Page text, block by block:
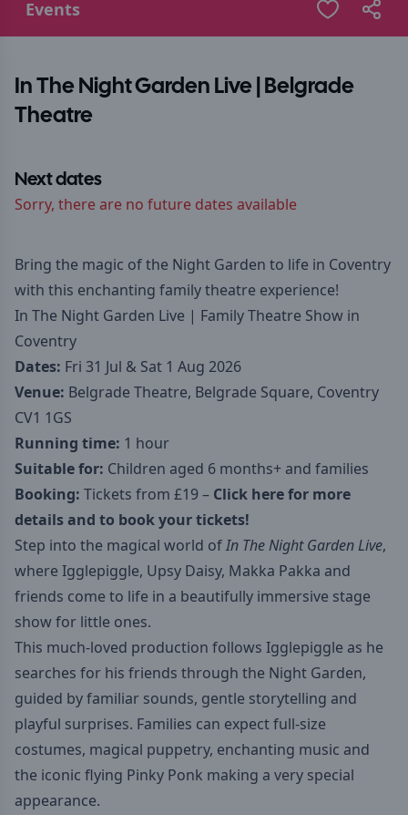
Events
In The Night Garden Live | Belgrade
Theatre
Next dates
Sorry, there are no future dates available
Bring the magic of the Night Garden to life in Coventry
with this enchanting family theatre experience!
In The Night Garden Live | Family Theatre Show in
Coventry
Dates: Fri 31 Jul & Sat 1 Aug 2026
Venue: Belgrade Theatre, Belgrade Square, Coventry
CV1 1GS
Running time: 1 hour
Suitable for: Children aged 6 months+ and families
Booking: Tickets from £19 – Click here for more
details and to book your tickets!
Step into the magical world ofIn The Night Garden Live,
where Igglepiggle, Upsy Daisy, Makka Pakka and
friends come to life in a beautifully immersive stage
show for little ones.
This much-loved production follows Igglepiggle as he
searches for his friends through the Night Garden,
guided by familiar sounds, gentle storytelling and
playful surprises. Families can expect full-size
costumes, magical puppetry, enchanting music and
the iconic flying Pinky Ponk making a very special
appearance.